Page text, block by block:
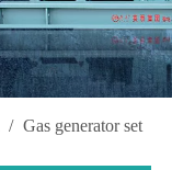
/ Gas generator set